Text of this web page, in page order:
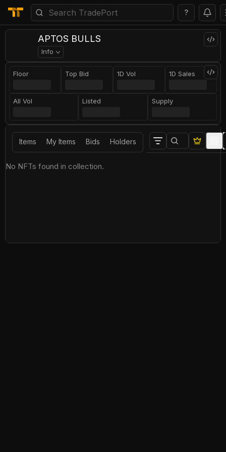
?
APTOS BULLS
Info
Floor Top Bid 1D Vol 1D Sales
All Vol Listed Supply
Items My Items Bids Holders
No NFTs found in collection.